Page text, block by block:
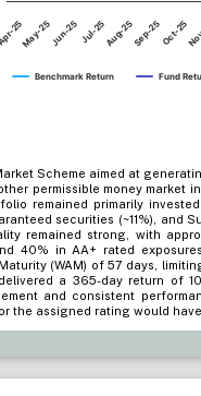
Benchmark Return Fund
25May-25Jun-25Jul-25Aug-25Sep-25Oct-25
Scheme aimed at
permissible money market
remained primarily
securities (~11%), and
remained strong, with
40% in AA+ rated
(WAM) of 57 days,
a 365-day return of
and consistent
the assigned rating would